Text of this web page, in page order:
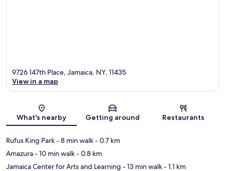
Map
9726 147th Place, Jamaica, NY, 11435
View in a map
What's nearby Getting around Restaurants
Rufus King Park- 8 min walk- 0.7 km
Amazura- 10 min walk- 0.8 km
Jamaica Center for Arts and Learning - 13 min walk- 1.1 km